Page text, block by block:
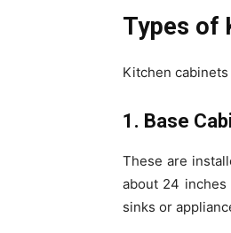
Types of
Kitchen
1. Base
These are
about 24
sinks or